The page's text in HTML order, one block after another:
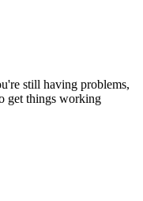
still having problems,
get things working